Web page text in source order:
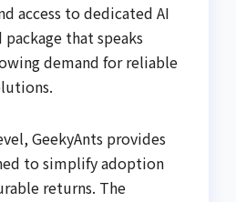
access to dedicated AI
that speaks
demand for reliable
GeekyAnts provides
to simplify adoption
returns. The